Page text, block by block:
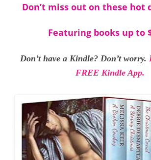
Don’t miss out on these hot
Featuring books up to
Don’t have a Kindle? Don’t worry.
FREE Kindle App.